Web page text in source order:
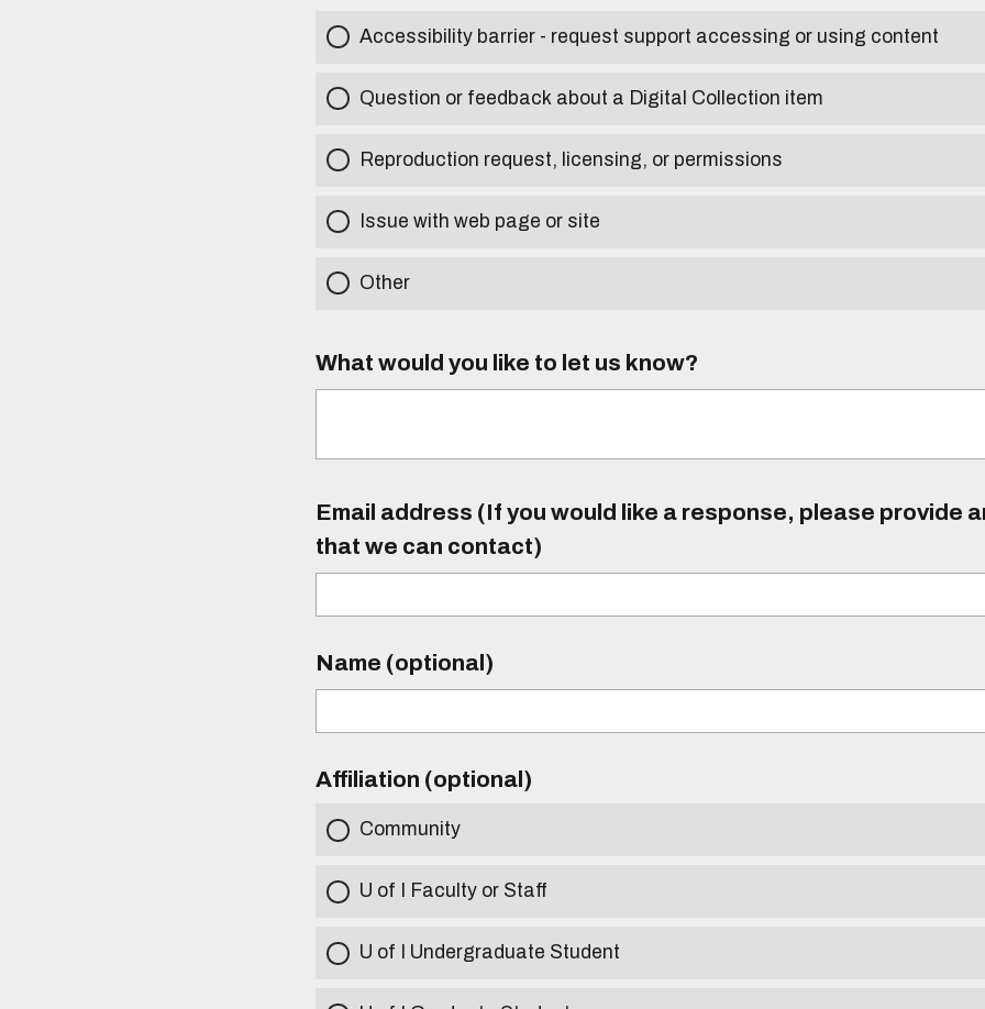
Accessibility barrier - request support accessing or using content
Question or feedback about a Digital Collection item
Reproduction request, licensing, or permissions
Issue with web page or site
Other
What would you like to let us know?
Email address (If you would like a response, please provide
that we can contact)
Name (optional)
Affiliation (optional)
Community
U of I Faculty or Staff
U of I Undergraduate Student